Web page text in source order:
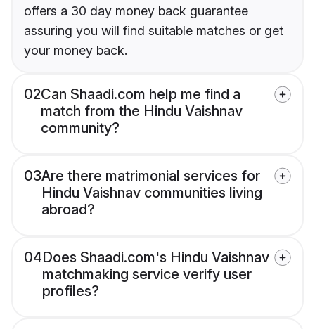
offers a 30 day money back guarantee
assuring you will find suitable matches or get
your money back.
02Can Shaadi.com help me find a
match from the Hindu Vaishnav
community?
03Are there matrimonial services for
Hindu Vaishnav communities living
abroad?
04Does Shaadi.com's Hindu Vaishnav
matchmaking service verify user
profiles?